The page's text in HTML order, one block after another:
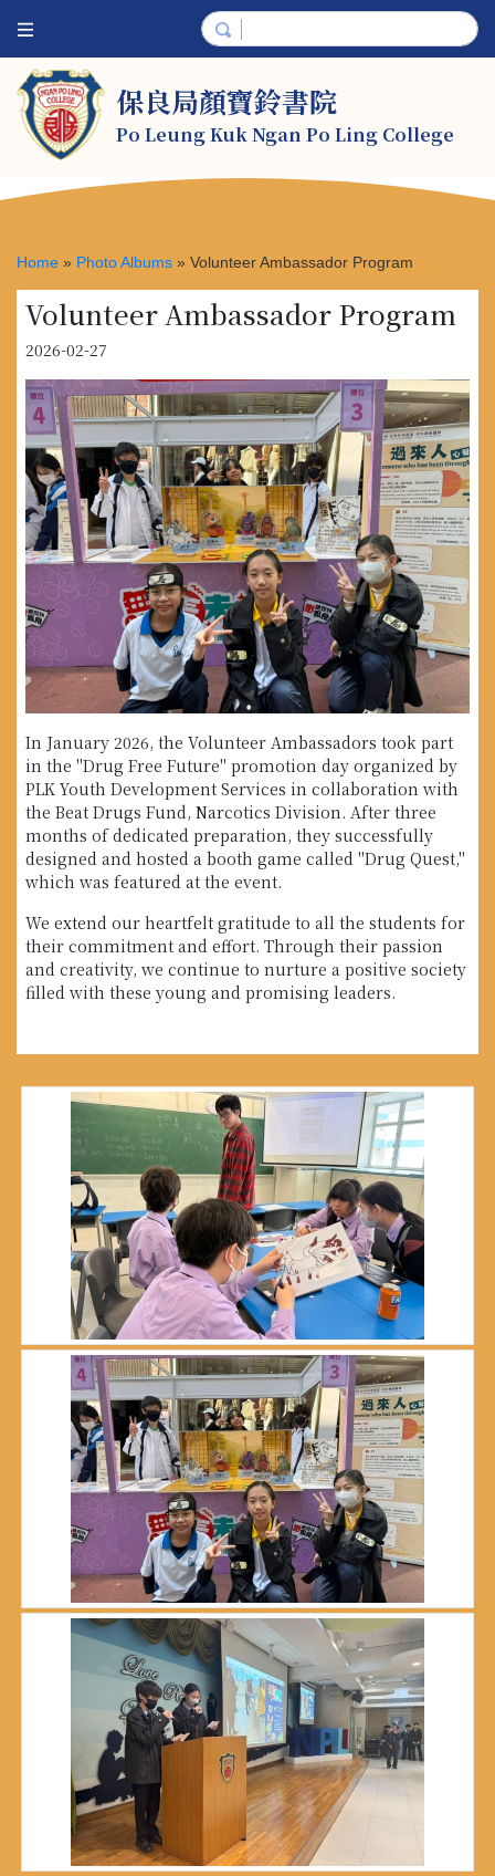
保良局顏寶鈴書院
Po Leung Kuk Ngan Po Ling College
Home » Photo Albums » Volunteer Ambassador Program
Volunteer Ambassador Program
2026-02-27
In January 2026, the Volunteer Ambassadors took part
in the "Drug Free Future" promotion day organized by
PLK Youth Development Services in collaboration with
the Beat Drugs Fund, Narcotics Division. After three
months of dedicated preparation, they successfully
designed and hosted a booth game called "Drug Quest,"
which was featured at the event.
We extend our heartfelt gratitude to all the students for
their commitment and effort. Through their passion
and creativity, we continue to nurture a positive society
filled with these young and promising leaders.